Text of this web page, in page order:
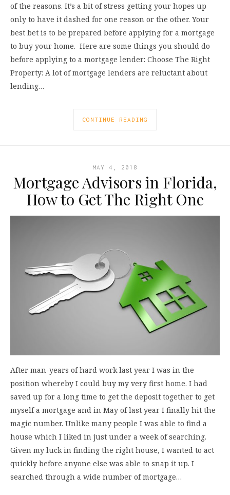
of the reasons. It’s a bit of stress getting your hopes up
only to have it dashed for one reason or the other. Your
best bet is to be prepared before applying for a mortgage
to buy your home. Here are some things you should do
before applying to a mortgage lender: Choose The Right
Property: A lot of mortgage lenders are reluctant about
lending…
CONTINUE READING
MAY 4, 2018
Mortgage Advisors in Florida,
How to Get The Right One
After man-years of hard work last year I was in the
position whereby I could buy my very first home. I had
saved up for a long time to get the deposit together to get
myself a mortgage and in May of last year I finally hit the
magic number. Unlike many people I was able to find a
house which I liked in just under a week of searching.
Given my luck in finding the right house, I wanted to act
quickly before anyone else was able to snap it up. I
searched through a wide number of mortgage…